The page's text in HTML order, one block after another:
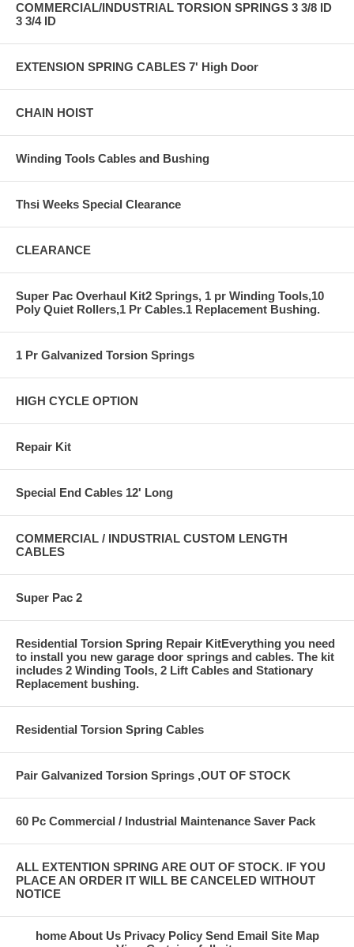
COMMERCIAL/INDUSTRIAL TORSION SPRINGS 3 3/8 ID
3 3/4 ID
EXTENSION SPRING CABLES 7' High Door
CHAIN HOIST
Winding Tools Cables and Bushing
Thsi Weeks Special Clearance
CLEARANCE
Super Pac Overhaul Kit2 Springs, 1 pr Winding Tools,10
Poly Quiet Rollers,1 Pr Cables.1 Replacement Bushing.
1 Pr Galvanized Torsion Springs
HIGH CYCLE OPTION
Repair Kit
Special End Cables 12' Long
COMMERCIAL / INDUSTRIAL CUSTOM LENGTH
CABLES
Super Pac 2
Residential Torsion Spring Repair KitEverything you need
to install you new garage door springs and cables. The kit
includes 2 Winding Tools, 2 Lift Cables and Stationary
Replacement bushing.
Residential Torsion Spring Cables
Pair Galvanized Torsion Springs ,OUT OF STOCK
60 Pc Commercial / Industrial Maintenance Saver Pack
ALL EXTENTION SPRING ARE OUT OF STOCK. IF YOU
PLACE AN ORDER IT WILL BE CANCELED WITHOUT
NOTICE
home About Us Privacy Policy Send Email Site Map